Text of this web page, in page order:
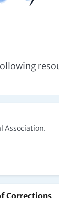
Association.
Corrections